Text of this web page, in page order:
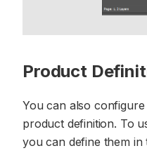
Product
You can also
product definition. To
you can define them in